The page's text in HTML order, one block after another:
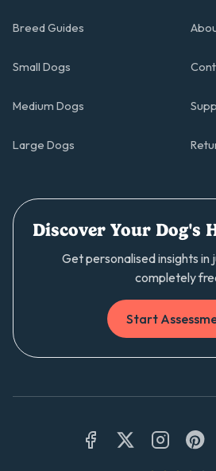
Breed Guides
Small Dogs
Medium Dogs
Large Dogs
Discover Your Dog's
Get personalised insights in
completely
Start